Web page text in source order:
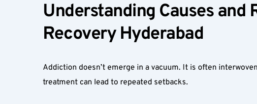
Understanding Causes and
Recovery Hyderabad
Addiction doesn’t emerge in a vacuum. It is often
treatment can lead to repeated setbacks.